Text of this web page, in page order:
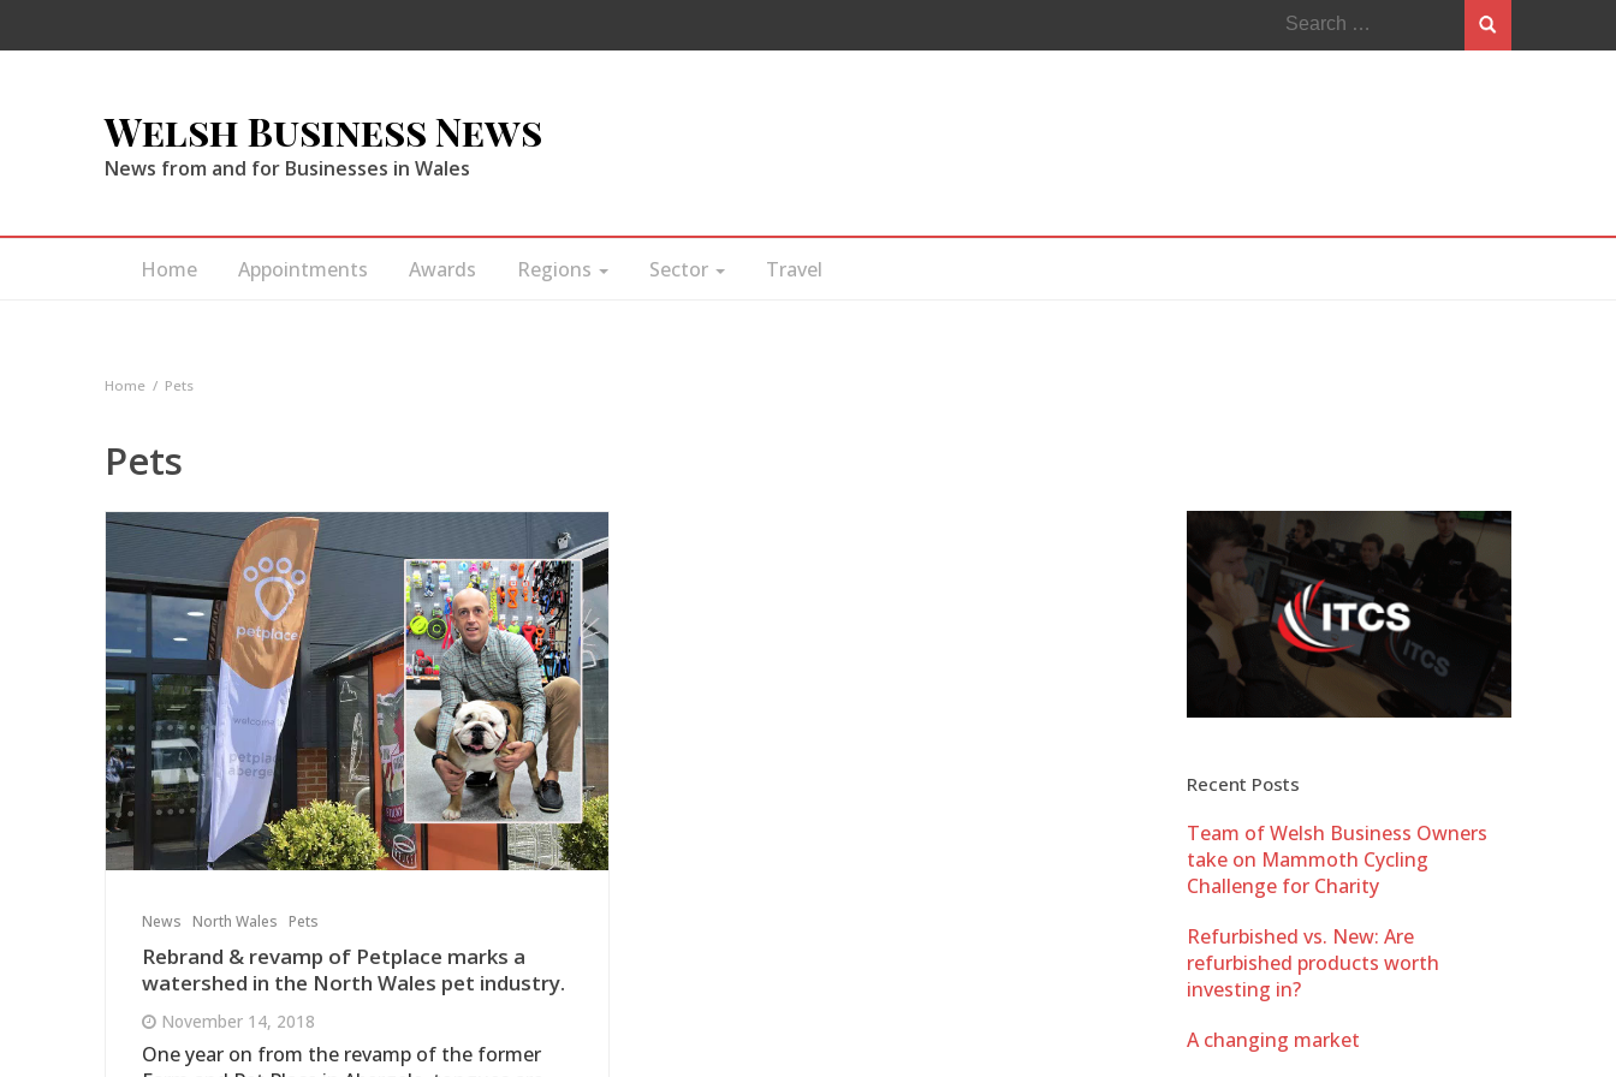
Search
for:
Welsh Business News
News from and for Businesses in Wales
Home Appointments Awards Regions Sector Travel
Home Pets
Pets
News North Wales Pets
Rebrand & revamp of Petplace marks a
watershed in the North Wales pet industry.
November 14, 2018
One year on from the revamp of the former
Recent Posts
Team of Welsh Business Owners
take on Mammoth Cycling
Challenge for Charity
Refurbished vs. New: Are
refurbished products worth
investing in?
A changing market